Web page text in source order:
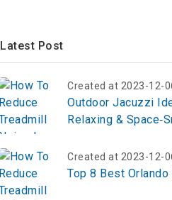
Latest Post
Created at 2023-12-
Outdoor Jacuzzi
Relaxing &
Created at 2023-12-
Top 8 Best